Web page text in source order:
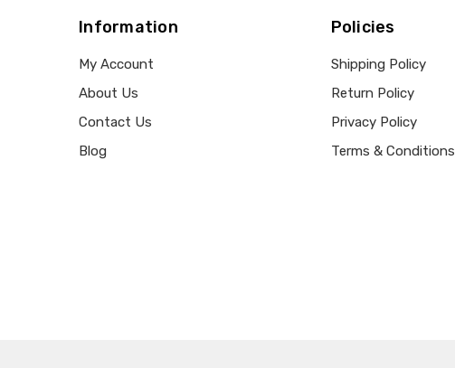
Information
My Account
About Us
Contact Us
Blog
Policies
Shipping Policy
Return Policy
Privacy Policy
Terms & Conditions